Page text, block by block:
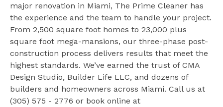
major renovation in Miami, The Prime Cleaner has
the experience and the team to handle your project.
From 2,500 square foot homes to 23,000 plus
square foot mega-mansions, our three-phase post-
construction process delivers results that meet the
highest standards. We’ve earned the trust of CMA
Design Studio, Builder Life LLC, and dozens of
builders and homeowners across Miami. Call us at
(305) 575 - 2776 or book online at